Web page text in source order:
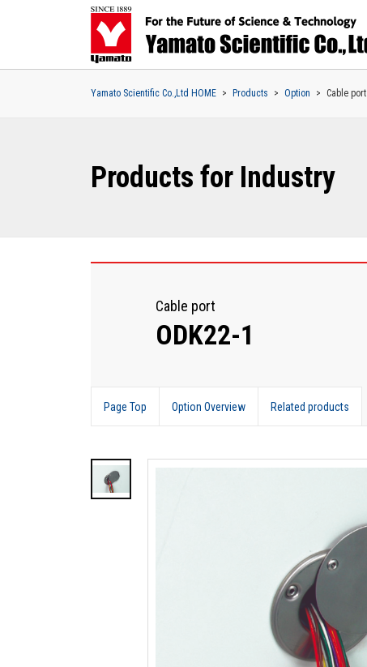
Yamato Scientific Co.,Ltd HOME Products Option Cable port
Products for Industry
Cable port
ODK22-1
Page Top Option Overview Related products